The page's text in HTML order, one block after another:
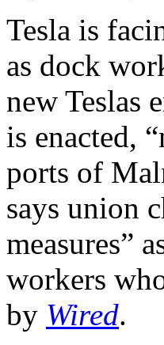
Tesla is
as dock
new Teslas
is enacted,
ports of
says union
measures”
workers
by Wired.